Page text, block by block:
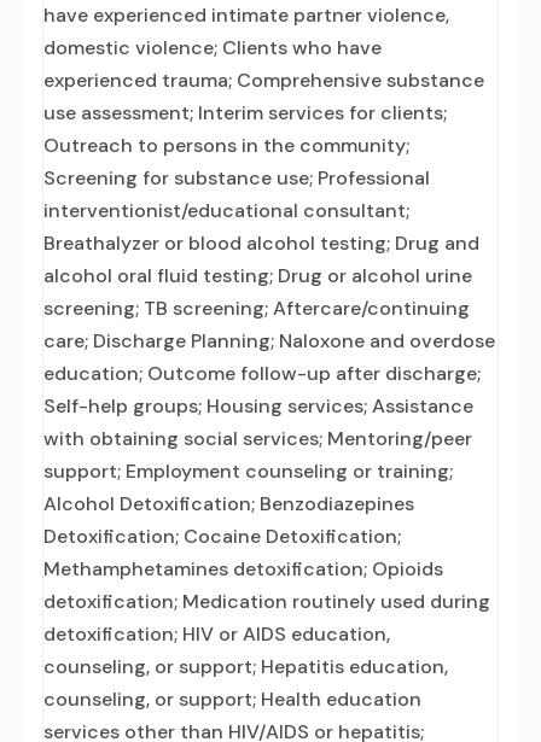
have experienced intimate partner violence,
domestic violence; Clients who have
experienced trauma; Comprehensive substance
use assessment; Interim services for clients;
Outreach to persons in the community;
Screening for substance use; Professional
interventionist/educational consultant;
Breathalyzer or blood alcohol testing; Drug and
alcohol oral fluid testing; Drug or alcohol urine
screening; TB screening; Aftercare/continuing
care; Discharge Planning; Naloxone and overdose
education; Outcome follow-up after discharge;
Self-help groups; Housing services; Assistance
with obtaining social services; Mentoring/peer
support; Employment counseling or training;
Alcohol Detoxification; Benzodiazepines
Detoxification; Cocaine Detoxification;
Methamphetamines detoxification; Opioids
detoxification; Medication routinely used during
detoxification; HIV or AIDS education,
counseling, or support; Hepatitis education,
counseling, or support; Health education
services other than HIV/AIDS or hepatitis;